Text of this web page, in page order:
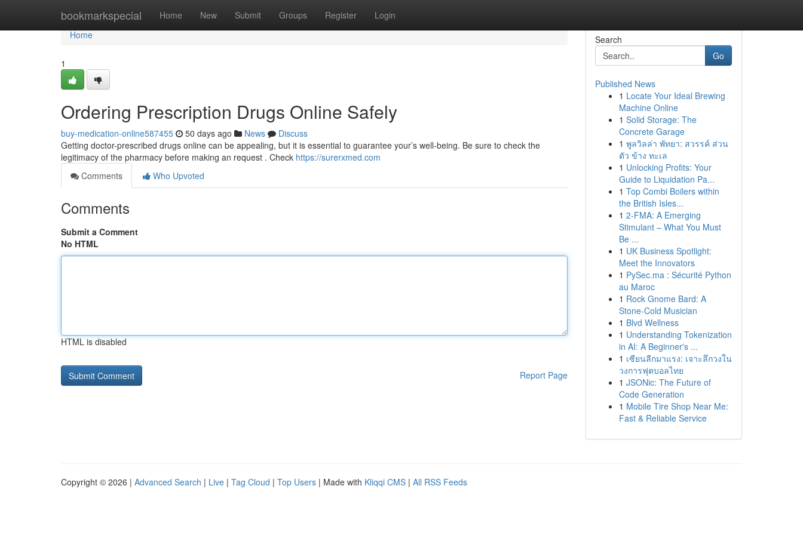
bookmarkspecial Home New Submit Groups Register Login
Home
Home
1
Ordering Prescription Drugs Online Safely
buy-medication-online587455 50 days ago News
Discuss
Getting doctor-prescribed drugs online can be appealing, but it is essential to guarantee your’s well-being. Be sure to check the
legitimacy of the pharmacy before making an request . Check https://surerxmed.com
Comments
Who Upvoted
Comments
Submit a Comment
No HTML
HTML is disabled
Report Page
Search
Go
Published News
1 Locate Your Ideal Brewing
Machine Online
1 Solid Storage: The
Concrete Garage
1 พูลวิลล่า พัทยา: สวรรค์ ส่วน
ตัว ข้าง ทะเล
1 Unlocking Profits: Your
Guide to Liquidation Pa...
1 Top Combi Boilers within
the British Isles...
1 2-FMA: A Emerging
Stimulant – What You Must
Be ...
1 UK Business Spotlight:
Meet the Innovators
1 PySec.ma : Sécurité Python
au Maroc
1 Rock Gnome Bard: A
Stone-Cold Musician
1 Blvd Wellness
1 Understanding Tokenization
in AI: A Beginner's ...
1 เซียนลีกมาแรง: เจาะลึกวงใน
วงการฟุตบอลไทย
1 JSONic: The Future of
Code Generation
1 Mobile Tire Shop Near Me:
Fast & Reliable Service
Copyright © 2026 | Advanced Search | Live | Tag Cloud | Top Users | Made with Kliqqi CMS | All RSS Feeds